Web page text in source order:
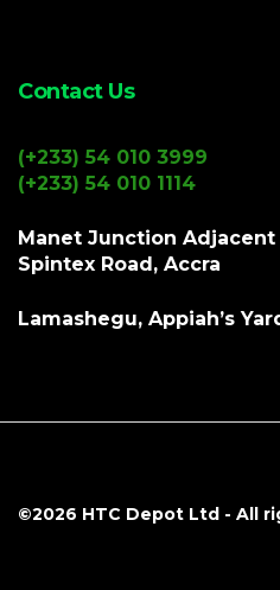
Contact Us
(+233) 54 010 3999
(+233) 54 010 1114
Manet Junction Adjacent
Spintex Road, Accra
Lamashegu, Appiah’s
©2026 HTC Depot Ltd - All